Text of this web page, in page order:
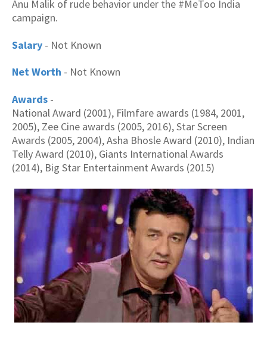
Anu Malik of rude behavior under the #MeToo India
campaign.
Salary - Not Known
Net Worth - Not Known
Awards -
National Award (2001), Filmfare awards (1984, 2001,
2005), Zee Cine awards (2005, 2016), Star Screen
Awards (2005, 2004), Asha Bhosle Award (2010), Indian
Telly Award (2010), Giants International Awards
(2014), Big Star Entertainment Awards (2015)